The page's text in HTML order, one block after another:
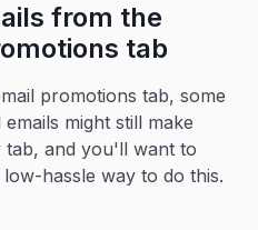
from the
tab
promotions tab, some
might still make
and you'll want to
hassle way to do this.